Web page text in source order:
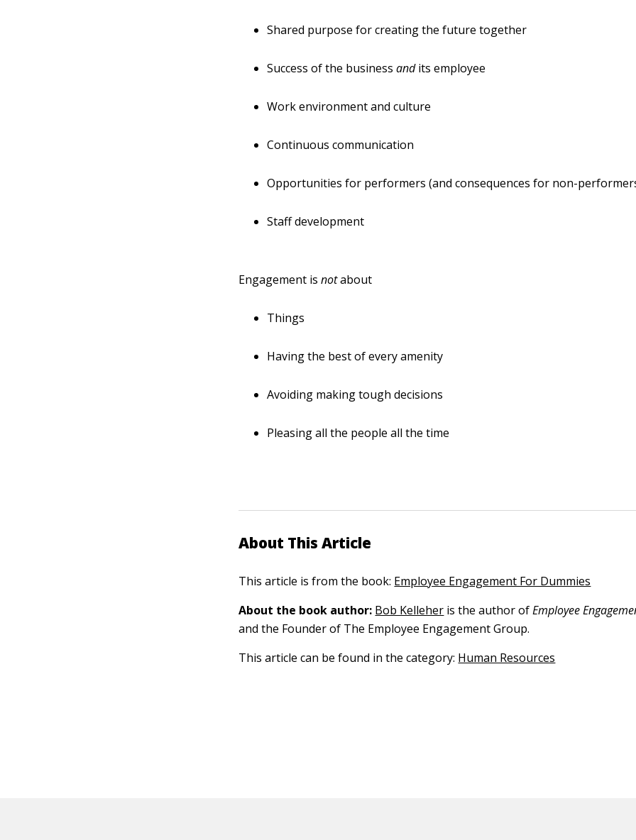
Shared purpose for creating the future together
Success of the businessandits employee
Work environment and culture
Continuous communication
Opportunities for performers (and consequences for non-
Staff development
Engagement isnotabout
Things
Having the best of every amenity
Avoiding making tough decisions
Pleasing all the people all the time
About This Article
This article is from the book: Employee Engagement For Dummies
About the book author: Bob Kelleher is the author ofEmployee
and the Founder of The Employee Engagement Group.
This article can be found in the category: Human Resources